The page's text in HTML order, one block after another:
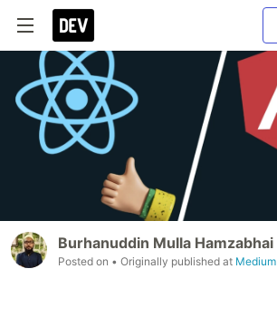
Burhanuddin Mulla Hamzabhai
Posted on • Originally published at Medium